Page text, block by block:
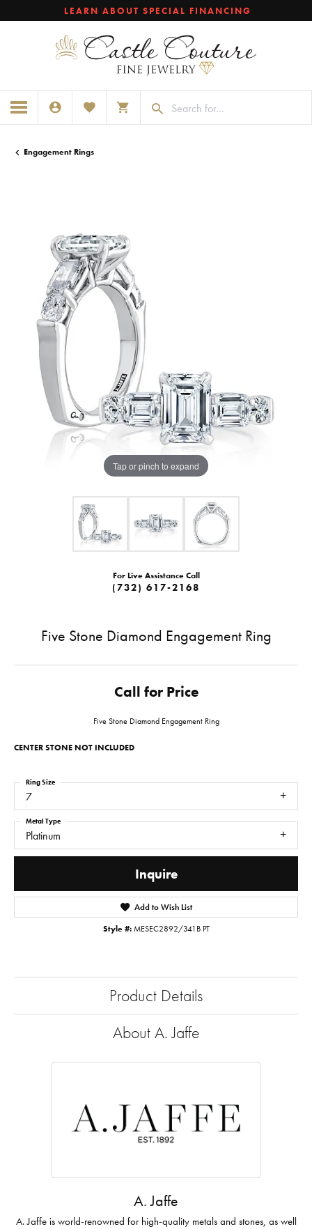
LEARN ABOUT SPECIAL FINANCING
TOGGLE MY ACCOUNT MENU
TOGGLE MY WISHLISTTOGGLE SHOPPING CART MENU
Engagement Rings
Tap or pinch to expand
For Live Assistance Call
(732) 617-2168
Five Stone Diamond Engagement Ring
Call for Price
Five Stone Diamond Engagement Ring
CENTER STONE NOT INCLUDED
7
Ring Size
Platinum
Metal Type
Inquire
Add to Wish List
Style #: MESEC2892/341B PT
Product Details
About A. Jaffe
A. Jaffe
A. Jaffe is world-renowned for high-quality metals and stones, as well